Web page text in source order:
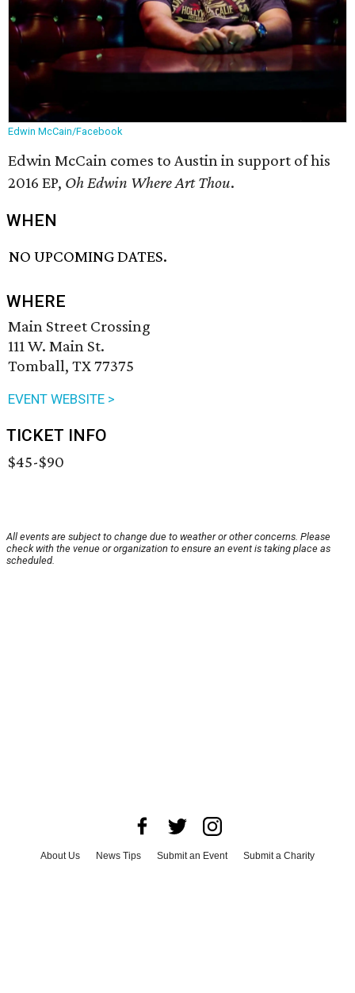
Edwin McCain/Facebook
Edwin McCain comes to Austin in support of his
2016 EP, Oh Edwin Where Art Thou.
WHEN
NO UPCOMING DATES.
WHERE
Main Street Crossing
111 W. Main St.
Tomball, TX 77375
EVENT WEBSITE >
TICKET INFO
$45-$90
All events are subject to change due to weather or other concerns. Please
check with the venue or organization to ensure an event is taking place as
scheduled.
About Us News Tips Submit an Event
Submit a Charity